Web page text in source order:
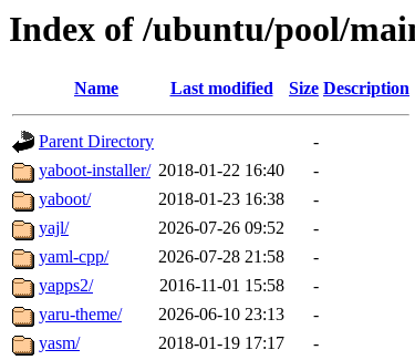
Index of /ubuntu/pool/
Name Last modified Size Description
Parent Directory
-
yaboot-installer/ 2018-01-22 16:40
-
yaboot/
2018-01-23 16:38
-
yajl/
2026-07-26 09:52
-
yaml-cpp/
2026-07-28 21:58
-
yapps2/
2016-11-01 15:58
-
yaru-theme/
2026-06-10 23:13
-
yasm/
2018-01-19 17:17
-